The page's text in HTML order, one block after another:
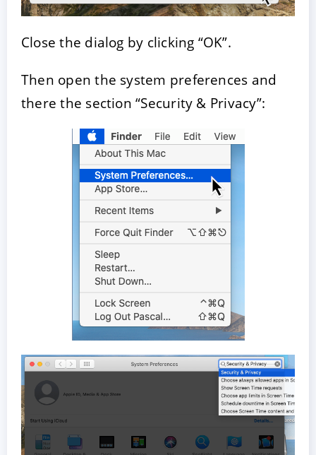
Close the dialog by clicking “OK”.
Then open the system preferences and
there the section “Security & Privacy”: